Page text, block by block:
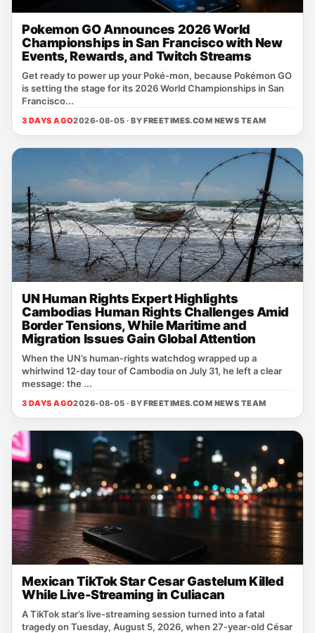
Pokemon GO Announces 2026 World
Championships in San Francisco with New
Events, Rewards, and Twitch Streams
Get ready to power up your Poké‑mon, because Pokémon GO
is setting the stage for its 2026 World Championships in San
Francisco...
3 DAYS AGO2026-08-05 · BYFREETIMES.COM NEWS TEAM
UN Human Rights Expert Highlights
Cambodias Human Rights Challenges Amid
Border Tensions, While Maritime and
Migration Issues Gain Global Attention
When the UN’s human‑rights watchdog wrapped up a
whirlwind 12‑day tour of Cambodia on July 31, he left a clear
message: the ...
3 DAYS AGO2026-08-05 · BYFREETIMES.COM NEWS TEAM
Mexican TikTok Star Cesar Gastelum Killed
While Live-Streaming in Culiacan
A TikTok star’s live‑streaming session turned into a fatal
tragedy on Tuesday, August 5, 2026, when 27‑year‑old César